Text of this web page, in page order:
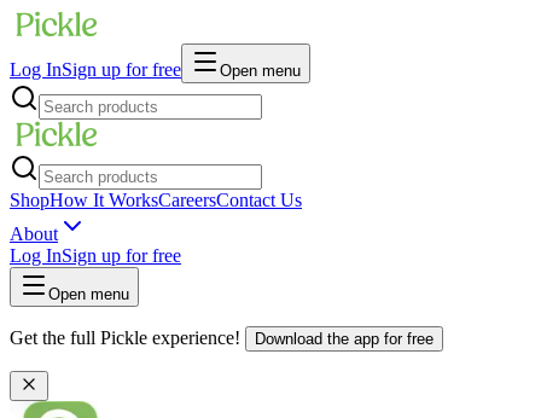
Log InSign up for free Open menu
ShopHow It WorksCareersContact Us
About
Log InSign up for free
Open menu
Get the full Pickle experience! Download the app for free